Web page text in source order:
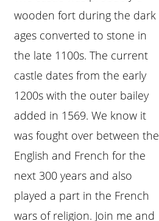
wooden fort during the dark
ages converted to stone in
the late 1100s. The current
castle dates from the early
1200s with the outer bailey
added in 1569. We know it
was fought over between the
English and French for the
next 300 years and also
played a part in the French
wars of religion. Join me and